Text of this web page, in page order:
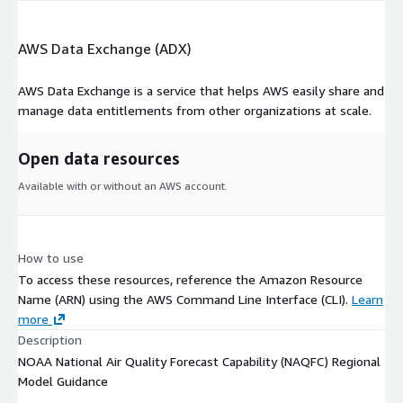
hour and 8-hour maximum values. Similarly, PM2.5 is available
values. In addition, all O3 and PM2.5 fields are available with
bias-corrected magnitudes, based on derived historical model
AWS Data Exchange (ADX)
AWS Data Exchange is a service that helps AWS easily share and
manage data entitlements from other organizations at scale.
Open data resources
Available with or without an AWS account.
How to use
To access these resources, reference the Amazon Resource
Name (ARN) using the AWS Command Line Interface (CLI). Learn
more
Description
NOAA National Air Quality Forecast Capability (NAQFC) Regional
Model Guidance